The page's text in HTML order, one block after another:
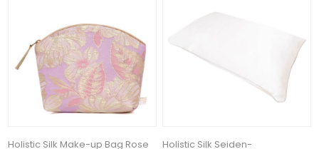
Holistic Silk Make-up Bag Rose Holistic Silk Seiden-